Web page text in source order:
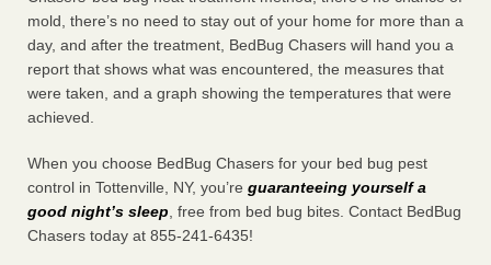
mold, there’s no need to stay out of your home for more than a
day, and after the treatment, BedBug Chasers will hand you a
report that shows what was encountered, the measures that
were taken, and a graph showing the temperatures that were
achieved.
When you choose BedBug Chasers for your bed bug pest
control in Tottenville, NY, you’re guaranteeing yourself a
good night’s sleep, free from bed bug bites. Contact BedBug
Chasers today at 855-241-6435!